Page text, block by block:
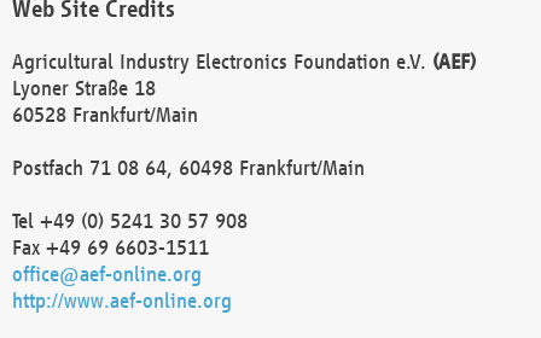
Web Site Credits
Agricultural Industry Electronics Foundation e.V. (AEF)
Lyoner Straße 18
60528 Frankfurt/Main
Postfach 71 08 64, 60498 Frankfurt/Main
Tel +49 (0) 5241 30 57 908
Fax +49 69 6603-1511
office@aef-online.org
http://www.aef-online.org